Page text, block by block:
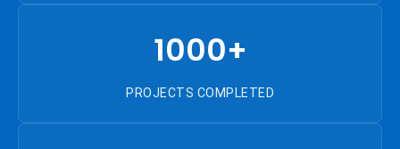
1000+
PROJECTS COMPLETED